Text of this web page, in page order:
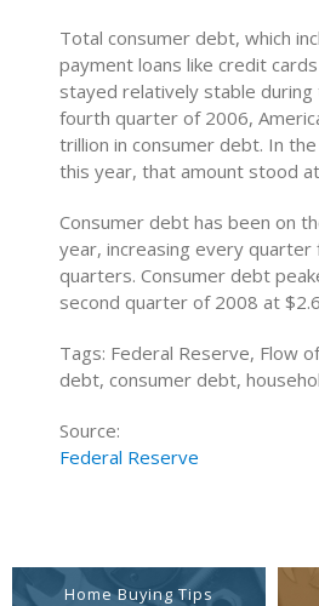
Total consumer debt, which
payment loans like credit
stayed relatively stable
fourth quarter of 2006,
trillion in consumer debt. In
this year, that amount stood
Consumer debt has been on
year, increasing every
quarters. Consumer debt
second quarter of 2008 at
Tags: Federal Reserve, Flow
debt, consumer debt,
Source:
Federal Reserve
Home Buying Tips